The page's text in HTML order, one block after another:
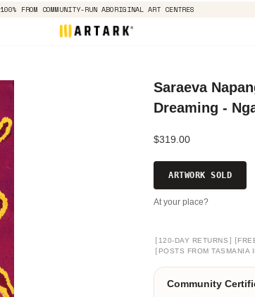
100% FROM COMMUNITY-RUN ABORIGINAL ART CENTRES
Saraeva
Dreaming -
$319.00
ARTWORK SOLD
At your place?
[ 120-DAY RETURNS ] [
[ POSTS FROM TASMANIA
Community